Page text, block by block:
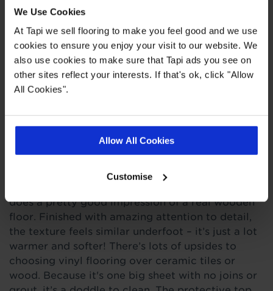
We Use Cookies
At Tapi we sell flooring to make you feel good and we use
cookies to ensure you enjoy your visit to our website. We
also use cookies to make sure that Tapi ads you see on
other sites reflect your interests. If that's ok, click "Allow
All Cookies".
Allow All Cookies
Customise
Quick Links
, , Real Customer Homes ,
Product Description
Show off your new flooring with pride thanks to
Pemberley vinyl collection from Tapi. Looking
does a pretty good impression of a real wooden
floor. Finished with amazing attention to detail,
the texture feels similar underfoot – it’s just a lot
warmer and softer! There’s lots of upsides to
choosing vinyl flooring over ceramic tiles or
wood. Because it's one big sheet with no joins or